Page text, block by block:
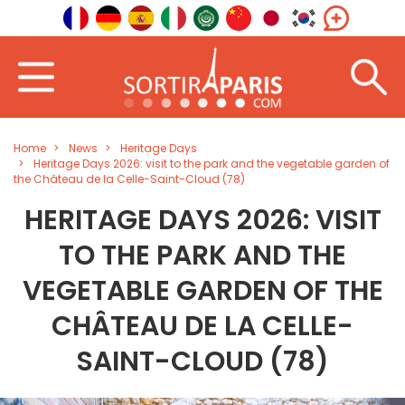
Home News
Heritage Days
Heritage Days 2026: visit to the park and the vegetable garden of
the Château de la Celle-Saint-Cloud (78)
HERITAGE DAYS 2026: VISIT
TO THE PARK AND THE
VEGETABLE GARDEN OF THE
CHÂTEAU DE LA CELLE-
SAINT-CLOUD (78)